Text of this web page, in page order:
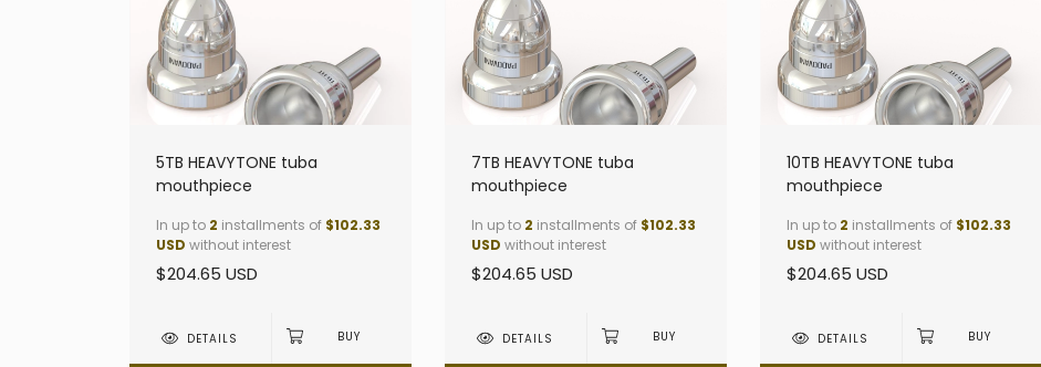
5TB HEAVYTONE tuba
mouthpiece
In up to 2 installments of $102.33
USD without interest
$204.65 USD
DETAILS
7TB HEAVYTONE tuba
mouthpiece
In up to 2 installments of $102.33
USD without interest
$204.65 USD
DETAILS
10TB HEAVYTONE tuba
mouthpiece
In up to 2 installments of $102.33
USD without interest
$204.65 USD
DETAILS